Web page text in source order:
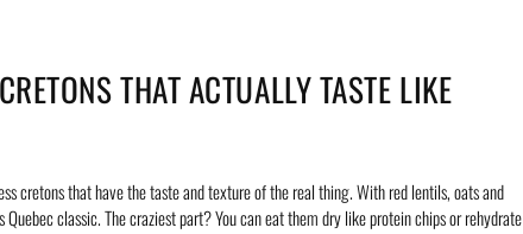
THAT ACTUALLY TASTE LIKE
cretons that have the taste and texture of the real thing. With red lentils, oats and
classic. The craziest part? You can eat them dry like protein chips or rehydrate